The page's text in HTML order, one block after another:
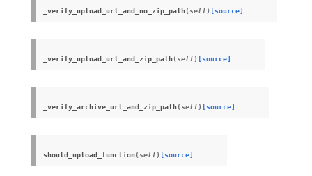
_verify_upload_url_and_no_zip_path(self) [source]
_verify_upload_url_and_zip_path(self) [source]
_verify_archive_url_and_zip_path(self) [source]
should_upload_function(self) [source]